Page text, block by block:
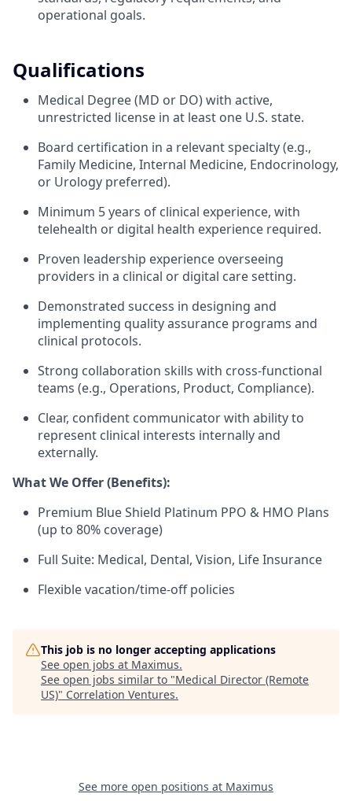
operational goals.
Qualifications
Medical Degree (MD or DO) with active,
unrestricted license in at least one U.S. state.
Board certification in a relevant specialty (e.g.,
Family Medicine, Internal Medicine, Endocrinology,
or Urology preferred).
Minimum 5 years of clinical experience, with
telehealth or digital health experience required.
Proven leadership experience overseeing
providers in a clinical or digital care setting.
Demonstrated success in designing and
implementing quality assurance programs and
clinical protocols.
Strong collaboration skills with cross-functional
teams (e.g., Operations, Product, Compliance).
Clear, confident communicator with ability to
represent clinical interests internally and
externally.
What We Offer (Benefits):
Premium Blue Shield Platinum PPO & HMO Plans
(up to 80% coverage)
Full Suite: Medical, Dental, Vision, Life Insurance
Flexible vacation/time-off policies
This job is no longer accepting applications
See open jobs at Maximus.
See open jobs similar to "Medical Director (Remote
US)" Correlation Ventures.
See more open positions at Maximus